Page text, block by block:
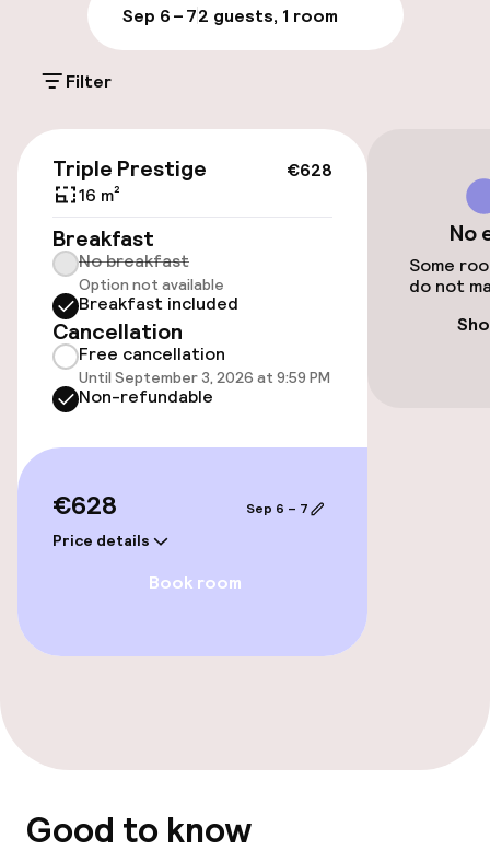
Entertainment
Free Wi-Fi
Sep 6 – 72 guests, 1 room
Filter
€628
Triple Prestige
16 m²
Breakfast
No breakfast
Option not available
Breakfast included
Cancellation
Free cancellation
Until September 3, 2026 at 9:59 PM
Non-refundable
€628
Price details
Sep 6 – 7
Book room
No
Some
do not
Good to know